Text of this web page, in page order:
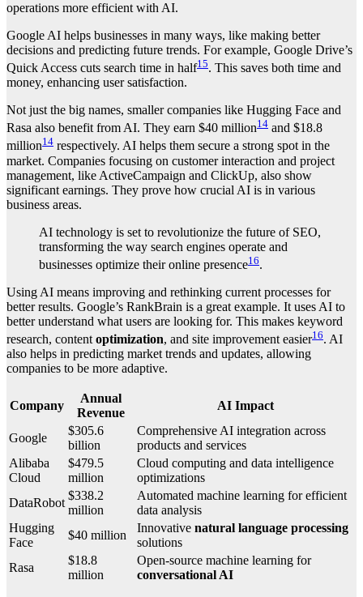
operations more efficient with AI.
Google AI helps businesses in many ways, like making better
decisions and predicting future trends. For example, Google Drive’s
Quick Access cuts search time in half15. This saves both time and
money, enhancing user satisfaction.
Not just the big names, smaller companies like Hugging Face and
Rasa also benefit from AI. They earn $40 million14 and $18.8
million14 respectively. AI helps them secure a strong spot in the
market. Companies focusing on customer interaction and project
management, like ActiveCampaign and ClickUp, also show
significant earnings. They prove how crucial AI is in various
business areas.
AI technology is set to revolutionize the future of SEO,
transforming the way search engines operate and
businesses optimize their online presence16.
Using AI means improving and rethinking current processes for
better results. Google’s RankBrain is a great example. It uses AI to
better understand what users are looking for. This makes keyword
research, content optimization, and site improvement easier16. AI
also helps in predicting market trends and updates, allowing
companies to be more adaptive.
Company
Annual
Revenue
AI Impact
Google
$305.6
billion
Comprehensive AI integration across
products and services
Alibaba
Cloud
$479.5
million
Cloud computing and data intelligence
optimizations
DataRobot
$338.2
million
Automated machine learning for efficient
data analysis
Hugging
Face
$40 million
Innovative natural language processing
solutions
Rasa
$18.8
million
Open-source machine learning for
conversational AI